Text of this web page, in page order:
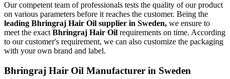
Our competent team of professionals tests the quality of our product
on various parameters before it reaches the customer. Being the
leading Bhringraj Hair Oil supplier in Sweden, we ensure to
meet the exact Bhringraj Hair Oil requirements on time. According
to our customer's requirement, we can also customize the packaging
with your own brand and label.
Bhringraj Hair Oil Manufacturer in Sweden